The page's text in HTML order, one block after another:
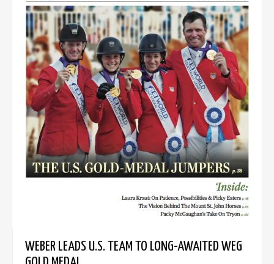
WEBER LEADS U.S. TEAM TO LONG-AWAITED WEG